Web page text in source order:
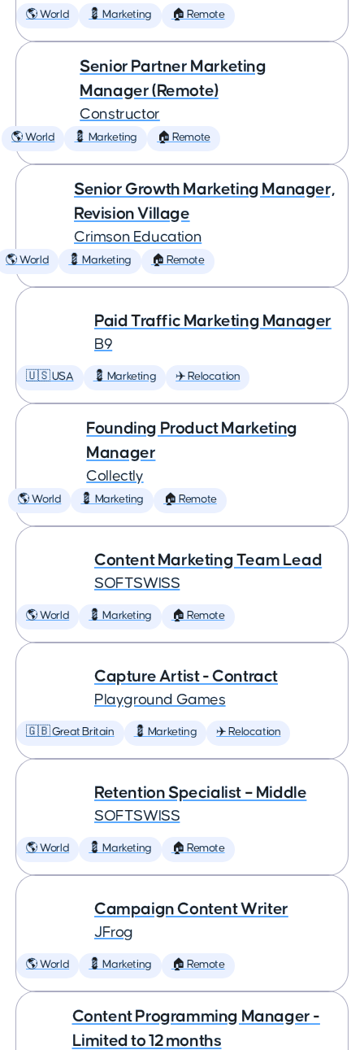
🌎 World 💈 Marketing 🏠 Remote
Senior Partner Marketing
Manager (Remote)
Constructor
🌎 World 💈 Marketing 🏠 Remote
Senior Growth Marketing Manager,
Revision Village
Crimson Education
🌎 World 💈 Marketing 🏠 Remote
Paid Traffic Marketing Manager
B9
🇺🇸 USA 💈 Marketing ✈️ Relocation
Founding Product Marketing
Manager
Collectly
🌎 World 💈 Marketing 🏠 Remote
Content Marketing Team Lead
SOFTSWISS
🌎 World 💈 Marketing 🏠 Remote
Capture Artist - Contract
Playground Games
🇬🇧 Great Britain 💈 Marketing ✈️ Relocation
Retention Specialist – Middle
SOFTSWISS
🌎 World 💈 Marketing 🏠 Remote
Campaign Content Writer
JFrog
🌎 World 💈 Marketing 🏠 Remote
Content Programming Manager -
Limited to 12 months